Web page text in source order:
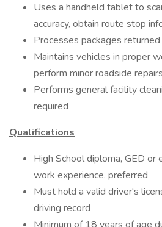
Uses a handheld tablet to
accuracy, obtain route stop
Processes packages
Maintains vehicles in proper
perform minor roadside repairs
Performs general facility
required
Qualifications
High School diploma, GED or
work experience, preferred
Must hold a valid driver's
driving record